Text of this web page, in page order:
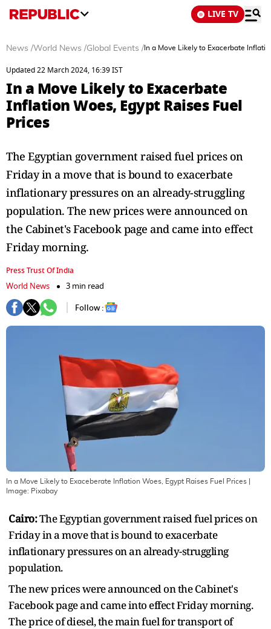
LIVE TV
News /World News /Global Events / In a Move Likely to Exacerbate
Updated 22 March 2024, 16:39 IST
In a Move Likely to Exacerbate
Inflation Woes, Egypt Raises Fuel
Prices
The Egyptian government raised fuel prices on
Friday in a move that is bound to exacerbate
inflationary pressures on an already-struggling
population. The new prices were announced on
the Cabinet's Facebook page and came into effect
Friday morning.
Press Trust Of India
World News
3 min read
Follow :
In a Move Likely to Exaceberate Inflation Woes, Egypt Raises Fuel Prices
Image: Pixabay
Cairo:The Egyptian government raised fuel prices on
Friday in a move that is bound to exacerbate
inflationary pressures on an already-struggling
population.
The new prices were announced on the Cabinet's
Facebook page and came into effect Friday morning.
The price of diesel, the main fuel for transport of